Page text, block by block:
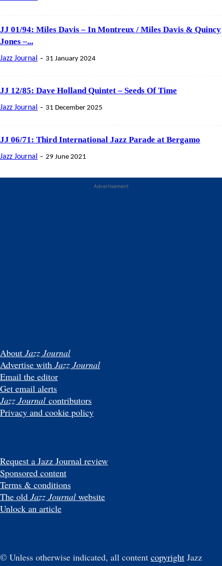
JJ 01/94: Miles Davis – In Montreux / Miles Davis & Quincy
Jones –...
Jazz Journal - 31 January 2024
JJ 12/85: Dave Holland Quintet – Seeds Of Time
Jazz Journal - 31 December 2025
JJ 06/71: Third International Jazz Parade at Bergamo
Jazz Journal - 29 June 2021
Advertisement
About Jazz Journal
Advertise with Jazz Journal
Email the editor
Get email alerts
Jazz Journal contributors
Privacy and cookie policy
Request a Jazz Journal review
Sponsored content
Terms & conditions
The old Jazz Journal website
Unlock an article
© Unless otherwise indicated, all content copyright Jazz